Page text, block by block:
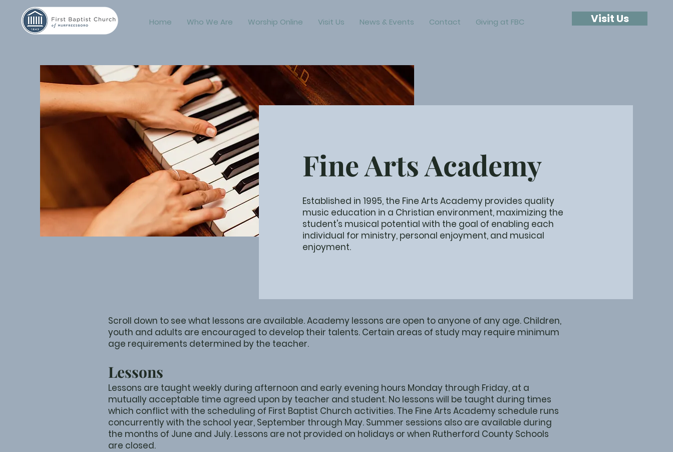
Home Who We Are Worship Online Visit Us News & Events Contact Giving at FBC Visit Us
Fine Arts Academy
Established in 1995, the Fine Arts Academy provides quality
music education in a Christian environment, maximizing the
student's musical potential with the goal of enabling each
individual for ministry, personal enjoyment, and musical
enjoyment.
Scroll down to see what lessons are available. Academy lessons are open to anyone of any age. Children,
youth and adults are encouraged to develop their talents. Certain areas of study may require minimum
age requirements determined by the teacher.
Lessons
Lessons are taught weekly during afternoon and early evening hours Monday through Friday, at a
mutually acceptable time agreed upon by teacher and student. No lessons will be taught during times
which conflict with the scheduling of First Baptist Church activities. The Fine Arts Academy schedule runs
concurrently with the school year, September through May. Summer sessions also are available during
the months of June and July. Lessons are not provided on holidays or when Rutherford County Schools
are closed.